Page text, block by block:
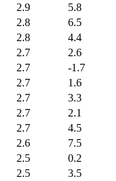
2.9
5.8
2.8
6.5
2.8
4.4
2.7
2.6
2.7
-1.7
2.7
1.6
2.7
3.3
2.7
2.1
2.7
4.5
2.6
7.5
2.5
0.2
2.5
3.5